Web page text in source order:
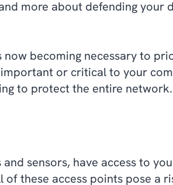
more about defending your
becoming necessary to
or critical to your
to protect the entire network.
sensors, have access to
of these access points pose a